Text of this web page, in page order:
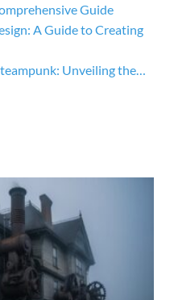
Guide
A Guide to Creating
Unveiling the…